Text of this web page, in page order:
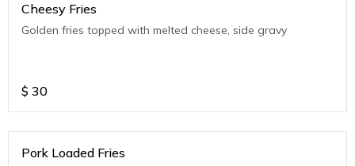
Cheesy Fries
Golden fries topped with melted cheese, side gravy
$ 30
Pork Loaded Fries